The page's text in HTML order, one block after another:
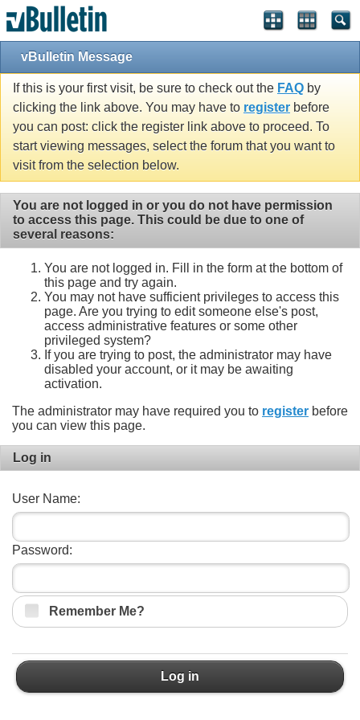
vBulletin Message
If this is your first visit, be sure to check out the FAQ by
clicking the link above. You may have to register before
you can post: click the register link above to proceed. To
start viewing messages, select the forum that you want to
visit from the selection below.
You are not logged in or you do not have permission
to access this page. This could be due to one of
several reasons:
You are not logged in. Fill in the form at the bottom of
this page and try again.
You may not have sufficient privileges to access this
page. Are you trying to edit someone else's post,
access administrative features or some other
privileged system?
If you are trying to post, the administrator may have
disabled your account, or it may be awaiting
activation.
The administrator may have required you to register before
you can view this page.
Log in
User Name:
Password:
Remember Me?
Log in